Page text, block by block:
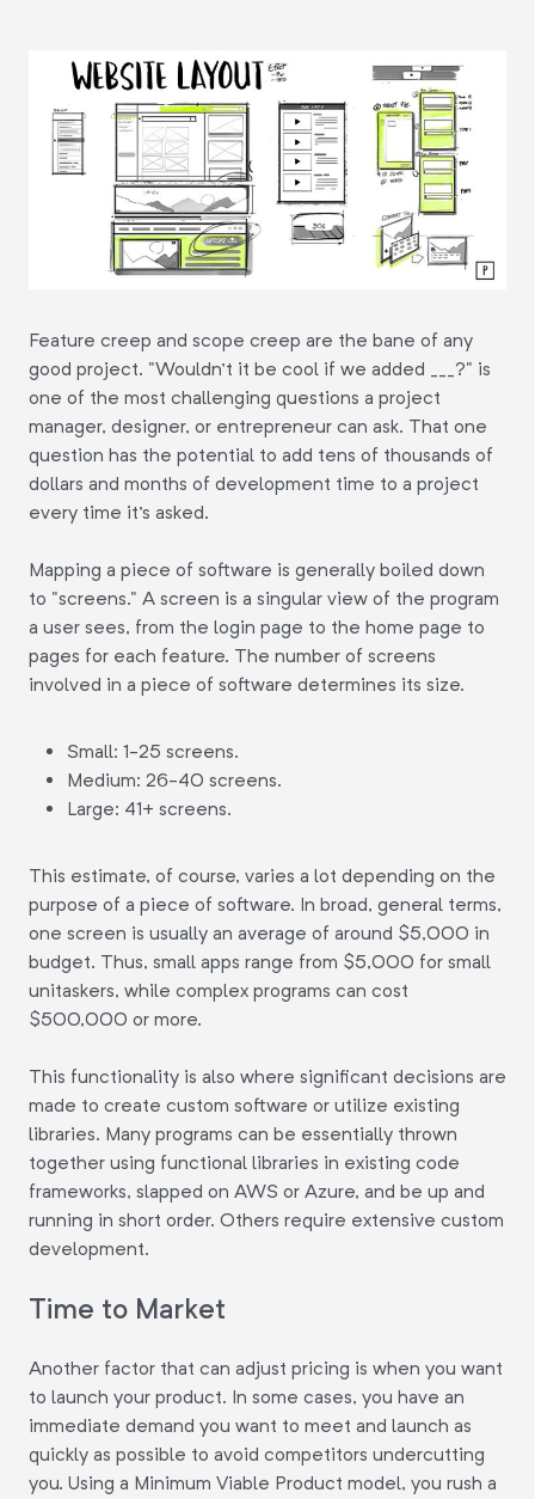
Feature creep and scope creep are the bane of any
good project. "Wouldn't it be cool if we added ___?" is
one of the most challenging questions a project
manager, designer, or entrepreneur can ask. That one
question has the potential to add tens of thousands of
dollars and months of development time to a project
every time it's asked.
Mapping a piece of software is generally boiled down
to "screens." A screen is a singular view of the program
a user sees, from the login page to the home page to
pages for each feature. The number of screens
involved in a piece of software determines its size.
Small: 1-25 screens.
Medium: 26-40 screens.
Large: 41+ screens.
This estimate, of course, varies a lot depending on the
purpose of a piece of software. In broad, general terms,
one screen is usually an average of around $5,000 in
budget. Thus, small apps range from $5,000 for small
unitaskers, while complex programs can cost
$500,000 or more.
This functionality is also where significant decisions are
made to create custom software or utilize existing
libraries. Many programs can be essentially thrown
together using functional libraries in existing code
frameworks, slapped on AWS or Azure, and be up and
running in short order. Others require extensive custom
development.
Time to Market
Another factor that can adjust pricing is when you want
to launch your product. In some cases, you have an
immediate demand you want to meet and launch as
quickly as possible to avoid competitors undercutting
you. Using a Minimum Viable Product model, you rush a